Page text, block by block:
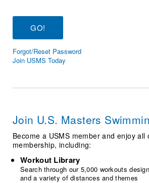
Workout Tracking
SWIMMER Magazine
Eligibility Policy
Membership Benefits
Open Water Central
Volunteer Central
Adult Learn-To-Swim Central
Forgot/Reset Password
Join USMS Today
Join U.S. Masters
Become a USMS member and enjoy
membership, including:
Workout Library
Search through our 5,000 workouts
and a variety of distances and themes